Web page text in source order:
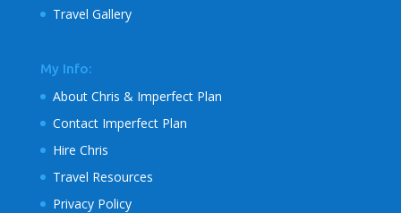
Travel Gallery
My Info:
About Chris & Imperfect Plan
Contact Imperfect Plan
Hire Chris
Travel Resources
Privacy Policy